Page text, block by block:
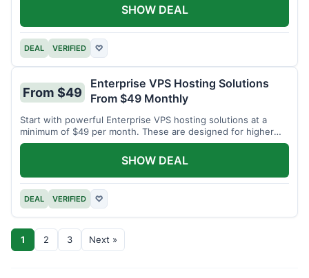
DEAL VERIFIED ♡
SHOW DEAL
From $49
Enterprise VPS Hosting Solutions
From $49 Monthly
Start with powerful Enterprise VPS hosting solutions at a
minimum of $49 per month. These are designed for higher
demands.
DEAL VERIFIED ♡
SHOW DEAL
1 2 3 Next »